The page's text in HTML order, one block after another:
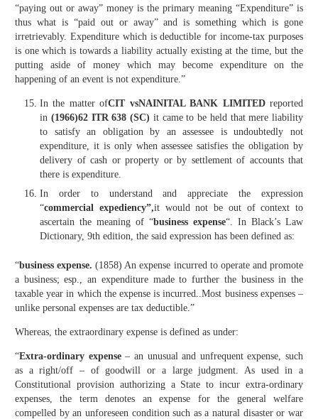
“paying out or away” money is the primary meaning “Expenditure” is
thus what is “paid out or away” and is something which is gone
irretrievably. Expenditure which is deductible for income-tax purposes
is one which is towards a liability actually existing at the time, but the
putting aside of money which may become expenditure on the
happening of an event is not expenditure.”
In the matter ofCIT vsNAINITAL BANK LIMITEDreported
in (1966)62 ITR 638 (SC) it came to be held that mere liability
to satisfy an obligation by an assessee is undoubtedly not
expenditure, it is only when assessee satisfies the obligation by
delivery of cash or property or by settlement of accounts that
there is expenditure.
In order to understand and appreciate the expression
“commercial expediency”,it would not be out of context to
ascertain the meaning of “business expense“. In Black’s Law
Dictionary, 9th edition, the said expression has been defined as:
“business expense.(1858) An expense incurred to operate and promote
a business; esp., an expenditure made to further the business in the
taxable year in which the expense is incurred..Most business expenses –
unlike personal expenses are tax deductible.”
Whereas, the extraordinary expense is defined as under:
“Extra-ordinary expense– an unusual and unfrequent expense, such
as a right/off – of goodwill or a large judgment. As used in a
Constitutional provision authorizing a State to incur extra-ordinary
expenses, the term denotes an expense for the general welfare
compelled by an unforeseen condition such as a natural disaster or war